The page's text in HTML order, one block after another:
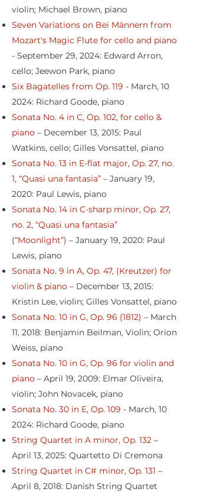
violin; Michael Brown, piano
Seven Variations on Bei Männern from
Mozart's Magic Flute for cello and piano
- September 29, 2024: Edward Arron,
cello; Jeewon Park, piano
Six Bagatelles from Op. 119 - March, 10
2024: Richard Goode, piano
Sonata No. 4 in C, Op. 102, for cello &
piano – December 13, 2015: Paul
Watkins, cello; Gilles Vonsattel, piano
Sonata No. 13 in E-flat major, Op. 27, no.
1, “Quasi una fantasia” – January 19,
2020: Paul Lewis, piano
Sonata No. 14 in C-sharp minor, Op. 27,
no. 2, “Quasi una fantasia”
(“Moonlight”) – January 19, 2020: Paul
Lewis, piano
Sonata No. 9 in A, Op. 47, (Kreutzer) for
violin & piano – December 13, 2015:
Kristin Lee, violin; Gilles Vonsattel, piano
Sonata No. 10 in G, Op. 96 (1812) – March
11, 2018: Benjamin Beilman, Violin; Orion
Weiss, piano
Sonata No. 10 in G, Op. 96 for violin and
piano – April 19, 2009: Elmar Oliveira,
violin; John Novacek, piano
Sonata No. 30 in E, Op. 109 - March, 10
2024: Richard Goode, piano
String Quartet in A minor, Op. 132 –
April 13, 2025: Quartetto Di Cremona
String Quartet in C# minor, Op. 131 –
April 8, 2018: Danish String Quartet